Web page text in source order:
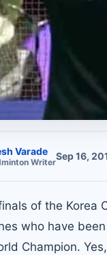
Varade
WriterSep 16,
of the Korea
who have
Champion.